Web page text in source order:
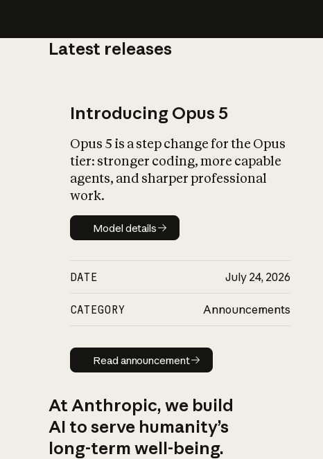
Latest releases
Introducing Opus 5
Opus 5 is a step change for the Opus
tier: stronger coding, more capable
agents, and sharper professional
work.
Model details
Model details
DATE July 24, 2026
CATEGORY Announcements
Read announcement
Read announcement
At Anthropic, we build
AI to serve humanity’s
long-term well-being.